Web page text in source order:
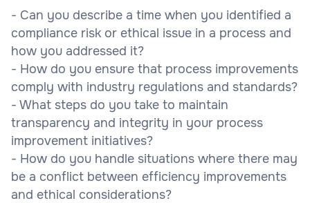
- Can you describe a time when you identified a
compliance risk or ethical issue in a process and
how you addressed it?
- How do you ensure that process improvements
comply with industry regulations and standards?
- What steps do you take to maintain
transparency and integrity in your process
improvement initiatives?
- How do you handle situations where there may
be a conflict between efficiency improvements
and ethical considerations?